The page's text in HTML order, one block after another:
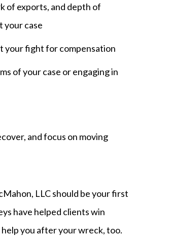
of exports, and depth of
your case
your fight for compensation
of your case or engaging in
and focus on moving
LLC should be your first
have helped clients win
you after your wreck, too.